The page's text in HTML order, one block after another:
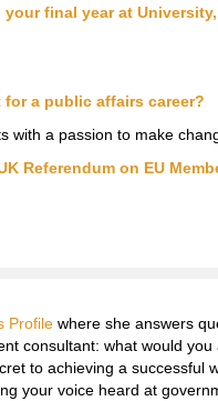
final year at
a public affairs career?
with a passion to make
Referendum on EU
Profile where she answers
consultant: what would
to achieving a successful
your voice heard at